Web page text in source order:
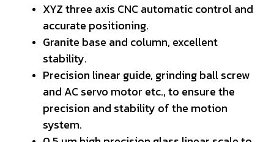
XYZ three axis CNC automatic control and
accurate positioning.
Granite base and column, excellent
stability.
Precision linear guide, grinding ball screw
and AC servo motor etc., to ensure the
precision and stability of the motion
system.